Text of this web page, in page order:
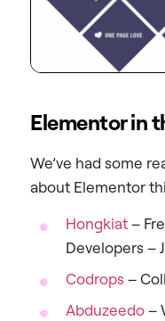
Elementor in
We’ve had some
about Elementor
Hongkiat–
Developers –
Codrops–
Abduzeedo–